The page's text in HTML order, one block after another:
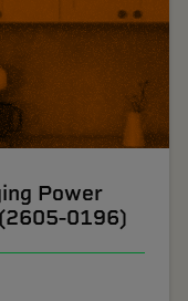
Power
0196)